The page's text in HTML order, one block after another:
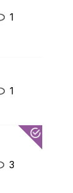
1
1
3